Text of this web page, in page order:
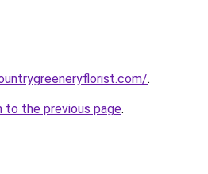
.
to the previous page.